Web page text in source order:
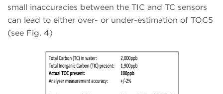
small inaccuracies between the TIC and TC sensors
can lead to either over- or under-estimation of TOC5
(see Fig. 4)